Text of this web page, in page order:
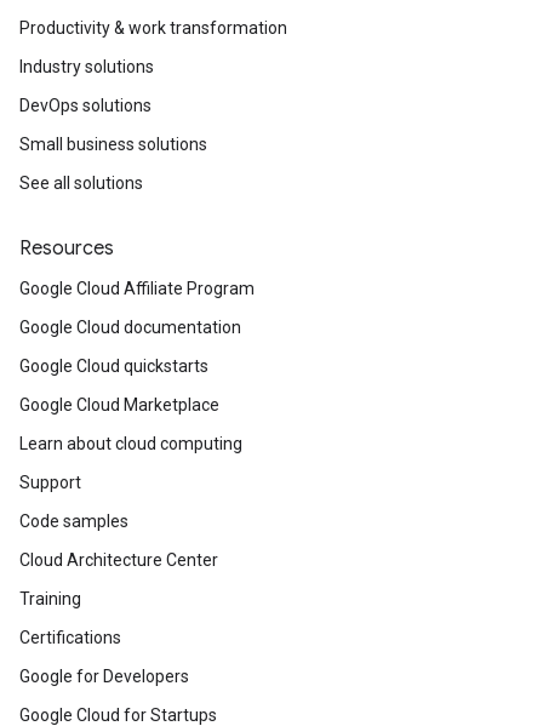
Productivity & work transformation
Industry solutions
DevOps solutions
Small business solutions
See all solutions
Resources
Google Cloud Affiliate Program
Google Cloud documentation
Google Cloud quickstarts
Google Cloud Marketplace
Learn about cloud computing
Support
Code samples
Cloud Architecture Center
Training
Certifications
Google for Developers
Google Cloud for Startups